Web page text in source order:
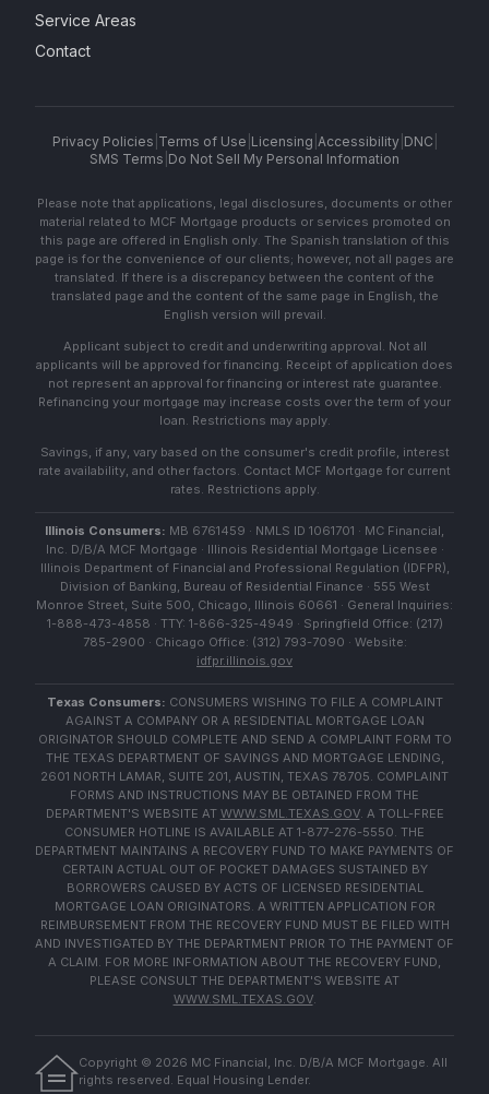
Service Areas
Contact
Privacy Policies Terms of Use Licensing Accessibility| DNC
SMS Terms Do Not Sell My Personal Information
Please note that applications, legal disclosures, documents or other
material related to MCF Mortgage products or services promoted on
this page are offered in English only. The Spanish translation of this
page is for the convenience of our clients; however, not all pages are
translated. If there is a discrepancy between the content of the
translated page and the content of the same page in English, the
English version will prevail.
Applicant subject to credit and underwriting approval. Not all
applicants will be approved for financing. Receipt of application does
not represent an approval for financing or interest rate guarantee.
Refinancing your mortgage may increase costs over the term of your
loan. Restrictions may apply.
Savings, if any, vary based on the consumer's credit profile, interest
rate availability, and other factors. Contact MCF Mortgage for current
rates. Restrictions apply.
Illinois Consumers: MB 6761459 · NMLS ID 1061701 · MC Financial,
Inc. D/B/A MCF Mortgage · Illinois Residential Mortgage Licensee ·
Illinois Department of Financial and Professional Regulation (IDFPR),
Division of Banking, Bureau of Residential Finance · 555 West
Monroe Street, Suite 500, Chicago, Illinois 60661 · General Inquiries:
1-888-473-4858 · TTY: 1-866-325-4949 · Springfield Office: (217)
785-2900 · Chicago Office: (312) 793-7090 · Website:
idfpr.illinois.gov
Texas Consumers: CONSUMERS WISHING TO FILE A COMPLAINT
AGAINST A COMPANY OR A RESIDENTIAL MORTGAGE LOAN
ORIGINATOR SHOULD COMPLETE AND SEND A COMPLAINT FORM TO
THE TEXAS DEPARTMENT OF SAVINGS AND MORTGAGE LENDING,
2601 NORTH LAMAR, SUITE 201, AUSTIN, TEXAS 78705. COMPLAINT
FORMS AND INSTRUCTIONS MAY BE OBTAINED FROM THE
DEPARTMENT'S WEBSITE AT WWW.SML.TEXAS.GOV. A TOLL-FREE
CONSUMER HOTLINE IS AVAILABLE AT 1-877-276-5550. THE
DEPARTMENT MAINTAINS A RECOVERY FUND TO MAKE PAYMENTS OF
CERTAIN ACTUAL OUT OF POCKET DAMAGES SUSTAINED BY
BORROWERS CAUSED BY ACTS OF LICENSED RESIDENTIAL
MORTGAGE LOAN ORIGINATORS. A WRITTEN APPLICATION FOR
REIMBURSEMENT FROM THE RECOVERY FUND MUST BE FILED WITH
AND INVESTIGATED BY THE DEPARTMENT PRIOR TO THE PAYMENT OF
A CLAIM. FOR MORE INFORMATION ABOUT THE RECOVERY FUND,
PLEASE CONSULT THE DEPARTMENT'S WEBSITE AT
WWW.SML.TEXAS.GOV.
Copyright © 2026 MC Financial, Inc. D/B/A MCF Mortgage. All
rights reserved. Equal Housing Lender.